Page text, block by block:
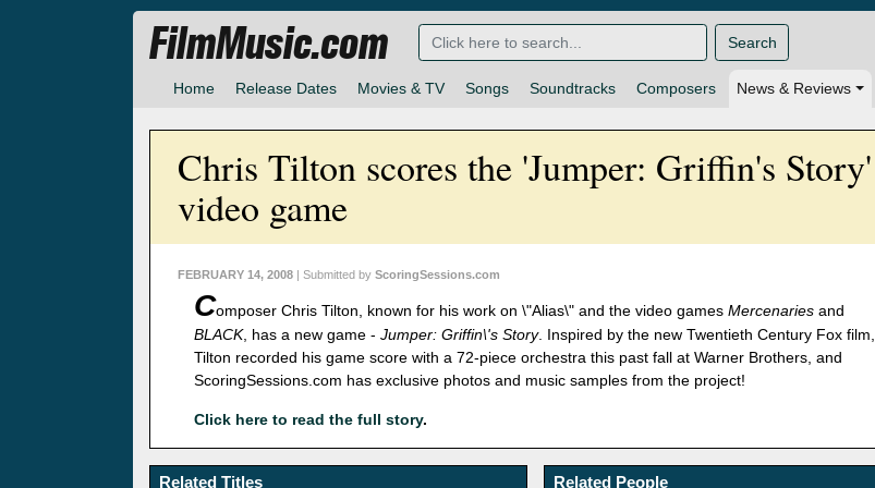
Home Release Dates Movies & TV Songs Soundtracks Composers News & Reviews
FilmMusic.com Search
Chris Tilton scores the 'Jumper: Griffin's Story'
video game
FEBRUARY 14, 2008 | Submitted by ScoringSessions.com
Composer Chris Tilton, known for his work on \"Alias\" and the video games Mercenaries and
BLACK, has a new game - Jumper: Griffin\'s Story. Inspired by the new Twentieth Century Fox film,
Tilton recorded his game score with a 72-piece orchestra this past fall at Warner Brothers, and
ScoringSessions.com has exclusive photos and music samples from the project!
Click here to read the full story.
Related Titles Related People